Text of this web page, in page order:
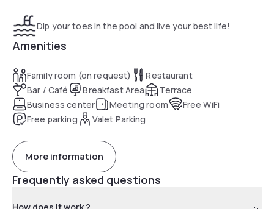
Dip your toes in the pool and live your best life!
Amenities
Family room (on request)
Restaurant
Bar / Café
Breakfast Area
Terrace
Business center
Meeting room
Free WiFi
Free parking
Valet Parking
More information
Frequently asked questions
How does it work ?